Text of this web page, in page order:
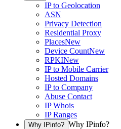
IP to Geolocation
ASN
Privacy Detection
Residential Proxy
PlacesNew
Device CountNew
RPKINew
IP to Mobile Carrier
Hosted Domains
IP to Company
Abuse Contact
IP Whois
IP Ranges
Why IPinfo? Why IPinfo?